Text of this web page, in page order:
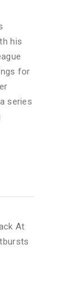
his
for
series